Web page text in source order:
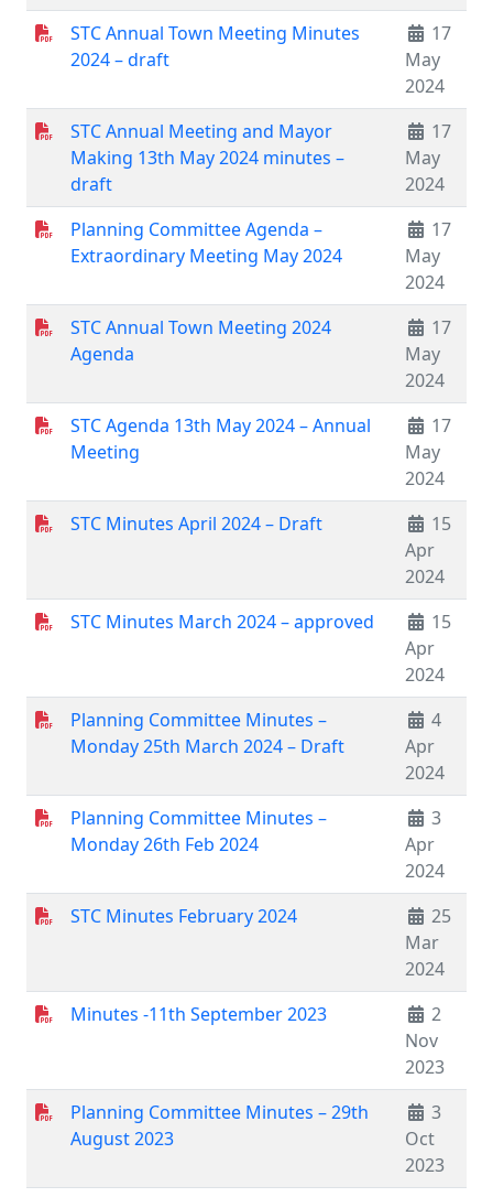
STC Annual Town Meeting Minutes
2024 – draft
17
May
2024
STC Annual Meeting and Mayor
Making 13th May 2024 minutes –
draft
17
May
2024
Planning Committee Agenda –
Extraordinary Meeting May 2024
17
May
2024
STC Annual Town Meeting 2024
Agenda
17
May
2024
STC Agenda 13th May 2024 – Annual
Meeting
17
May
2024
STC Minutes April 2024 – Draft
15
Apr
2024
STC Minutes March 2024 – approved
15
Apr
2024
Planning Committee Minutes –
Monday 25th March 2024 – Draft
4
Apr
2024
Planning Committee Minutes –
Monday 26th Feb 2024
3
Apr
2024
STC Minutes February 2024
25
Mar
2024
Minutes -11th September 2023
2
Nov
2023
Planning Committee Minutes – 29th
August 2023
3
Oct
2023